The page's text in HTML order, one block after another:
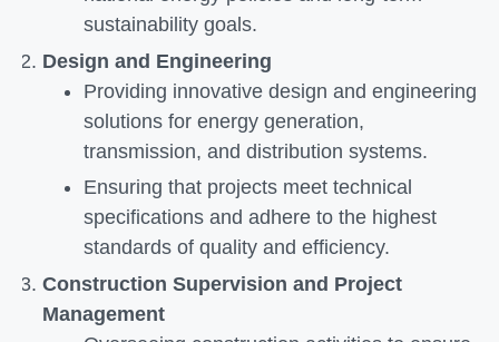
sustainability goals.
Design and Engineering
Providing innovative design and engineering
solutions for energy generation,
transmission, and distribution systems.
Ensuring that projects meet technical
specifications and adhere to the highest
standards of quality and efficiency.
Construction Supervision and Project
Management